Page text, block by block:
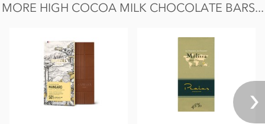
MORE HIGH COCOA MILK CHOCOLATE BARS...